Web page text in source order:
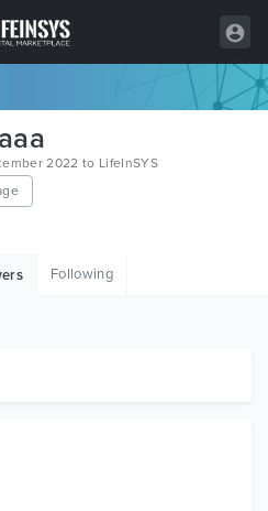
2022 to LifeInSYS
Following